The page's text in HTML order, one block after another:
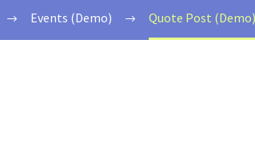
Events (Demo) Quote Post (Demo)